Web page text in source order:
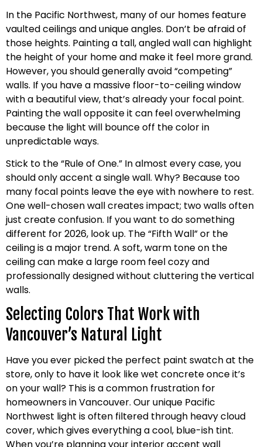
In the Pacific Northwest, many of our homes feature
vaulted ceilings and unique angles. Don’t be afraid of
those heights. Painting a tall, angled wall can highlight
the height of your home and make it feel more grand.
However, you should generally avoid “competing”
walls. If you have a massive floor-to-ceiling window
with a beautiful view, that’s already your focal point.
Painting the wall opposite it can feel overwhelming
because the light will bounce off the color in
unpredictable ways.
Stick to the “Rule of One.” In almost every case, you
should only accent a single wall. Why? Because too
many focal points leave the eye with nowhere to rest.
One well-chosen wall creates impact; two walls often
just create confusion. If you want to do something
different for 2026, look up. The “Fifth Wall” or the
ceiling is a major trend. A soft, warm tone on the
ceiling can make a large room feel cozy and
professionally designed without cluttering the vertical
walls.
Selecting Colors That Work with
Vancouver’s Natural Light
Have you ever picked the perfect paint swatch at the
store, only to have it look like wet concrete once it’s
on your wall? This is a common frustration for
homeowners in Vancouver. Our unique Pacific
Northwest light is often filtered through heavy cloud
cover, which gives everything a cool, blue-ish tint.